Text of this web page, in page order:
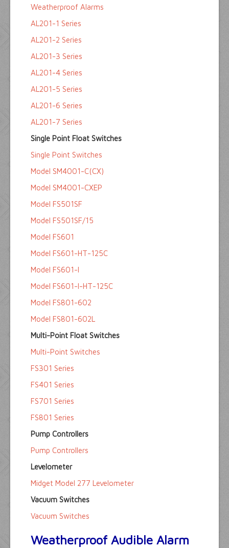
Weatherproof Alarms
AL201-1 Series
AL201-2 Series
AL201-3 Series
AL201-4 Series
AL201-5 Series
AL201-6 Series
AL201-7 Series
Single Point Float Switches
Single Point Switches
Model SM4001-C(CX)
Model SM4001-CXEP
Model FS501SF
Model FS501SF/15
Model FS601
Model FS601-HT-125C
Model FS601-I
Model FS601-I-HT-125C
Model FS801-602
Model FS801-602L
Multi-Point Float Switches
Multi-Point Switches
FS301 Series
FS401 Series
FS701 Series
FS801 Series
Pump Controllers
Pump Controllers
Levelometer
Midget Model 277 Levelometer
Vacuum Switches
Vacuum Switches
Weatherproof Audible Alarm